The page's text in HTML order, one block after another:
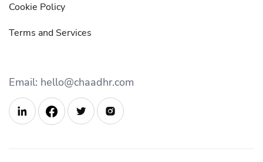
Cookie Policy
Terms and Services
Email: hello@chaadhr.com
  